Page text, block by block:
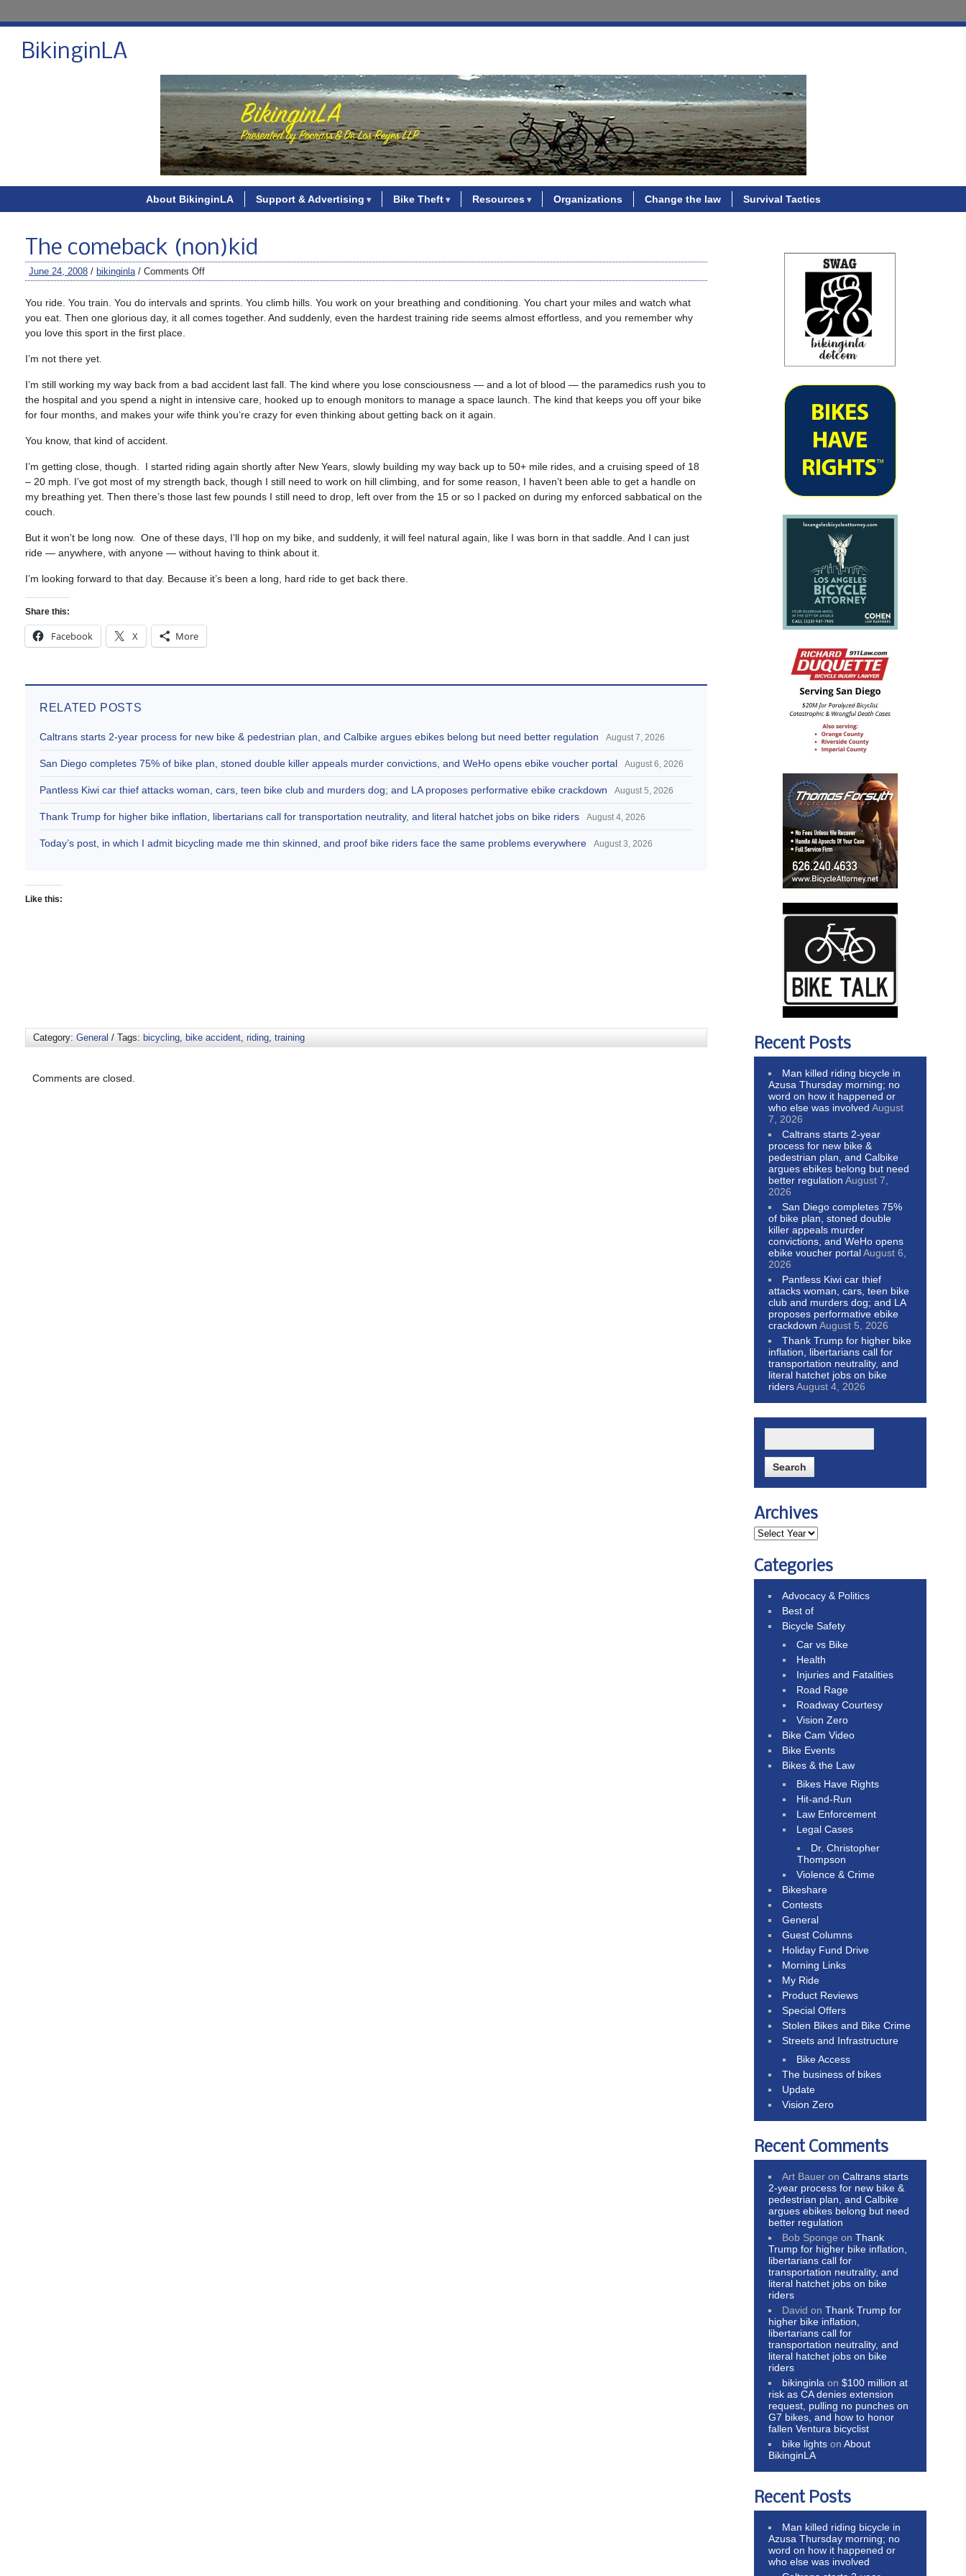
BikinginLA
About BikinginLA Support & Advertising Bike Theft Resources Organizations Change the law Survival Tactics
The comeback (non)kid
June 24, 2008 / bikinginla/ Comments Off
You ride. You train. You do intervals and sprints. You climb hills. You work on your breathing and conditioning. You chart your miles and watch what
you eat. Then one glorious day, it all comes together. And suddenly, even the hardest training ride seems almost effortless, and you remember why
you love this sport in the first place.
I’m not there yet.
I’m still working my way back from a bad accident last fall. The kind where you lose consciousness — and a lot of blood — the paramedics rush you to
the hospital and you spend a night in intensive care, hooked up to enough monitors to manage a space launch. The kind that keeps you off your bike
for four months, and makes your wife think you’re crazy for even thinking about getting back on it again.
You know, that kind of accident.
I’m getting close, though. I started riding again shortly after New Years, slowly building my way back up to 50+ mile rides, and a cruising speed of 18
– 20 mph. I’ve got most of my strength back, though I still need to work on hill climbing, and for some reason, I haven’t been able to get a handle on
my breathing yet. Then there’s those last few pounds I still need to drop, left over from the 15 or so I packed on during my enforced sabbatical on the
couch.
But it won’t be long now. One of these days, I’ll hop on my bike, and suddenly, it will feel natural again, like I was born in that saddle. And I can just
ride — anywhere, with anyone — without having to think about it.
I’m looking forward to that day. Because it’s been a long, hard ride to get back there.
Share this:
Facebook X More
RELATED POSTS
Caltrans starts 2-year process for new bike & pedestrian plan, and Calbike argues ebikes belong but need better regulation August 7, 2026
San Diego completes 75% of bike plan, stoned double killer appeals murder convictions, and WeHo opens ebike voucher portal August 6, 2026
Pantless Kiwi car thief attacks woman, cars, teen bike club and murders dog; and LA proposes performative ebike crackdown August 5, 2026
Thank Trump for higher bike inflation, libertarians call for transportation neutrality, and literal hatchet jobs on bike riders August 4, 2026
Today’s post, in which I admit bicycling made me thin skinned, and proof bike riders face the same problems everywhere August 3, 2026
Like this:
Category: General / Tags: bicycling, bike accident, riding, training
Comments are closed.
Recent Posts
Man killed riding bicycle in
Azusa Thursday morning; no
word on how it happened or
who else was involved August
7, 2026
Caltrans starts 2-year
process for new bike &
pedestrian plan, and Calbike
argues ebikes belong but need
better regulation August 7,
2026
San Diego completes 75%
of bike plan, stoned double
killer appeals murder
convictions, and WeHo opens
ebike voucher portalAugust 6,
2026
Pantless Kiwi car thief
attacks woman, cars, teen bike
club and murders dog; and LA
proposes performative ebike
crackdown August 5, 2026
Thank Trump for higher bike
inflation, libertarians call for
transportation neutrality, and
literal hatchet jobs on bike
ridersAugust 4, 2026
Archives
Categories
Advocacy & Politics
Best of
Bicycle Safety
Car vs Bike
Health
Injuries and Fatalities
Road Rage
Roadway Courtesy
Vision Zero
Bike Cam Video
Bike Events
Bikes & the Law
Bikes Have Rights
Hit-and-Run
Law Enforcement
Legal Cases
Dr. Christopher
Thompson
Violence & Crime
Bikeshare
Contests
General
Guest Columns
Holiday Fund Drive
Morning Links
My Ride
Product Reviews
Special Offers
Stolen Bikes and Bike Crime
Streets and Infrastructure
Bike Access
The business of bikes
Update
Vision Zero
Recent Comments
Art Bauer onCaltrans starts
2-year process for new bike &
pedestrian plan, and Calbike
argues ebikes belong but need
better regulation
Bob Sponge onThank
Trump for higher bike inflation,
libertarians call for
transportation neutrality, and
literal hatchet jobs on bike
riders
David onThank Trump for
higher bike inflation,
libertarians call for
transportation neutrality, and
literal hatchet jobs on bike
riders
bikinginla on$100 million at
risk as CA denies extension
request, pulling no punches on
G7 bikes, and how to honor
fallen Ventura bicyclist
bike lights onAbout
BikinginLA
Recent Posts
Man killed riding bicycle in
Azusa Thursday morning; no
word on how it happened or
who else was involved